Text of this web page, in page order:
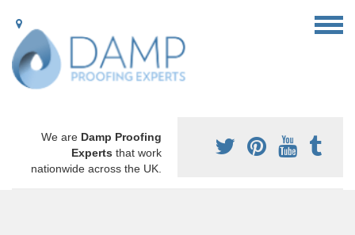
We are Damp Proofing
Experts that work
nationwide across the UK.